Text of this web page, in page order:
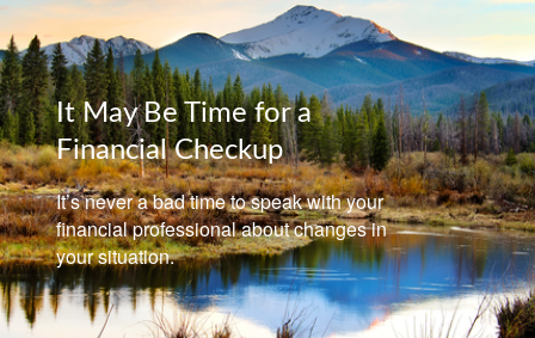
It May Be Time for a
Financial Checkup
It’s never a bad time to speak with your
financial professional about changes in
your situation.